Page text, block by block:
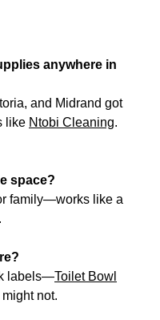
anywhere in
and Midrand got
like Ntobi Cleaning.
space?
family—works like a
.
labels—Toilet Bowl
not.